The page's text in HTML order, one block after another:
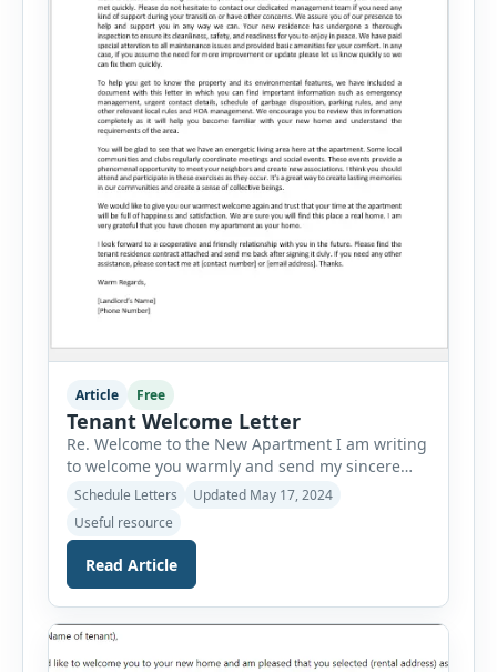
Article Free
Tenant Welcome Letter
Re. Welcome to the New Apartment I am writing
to welcome you warmly and send my sincere
greetings to you for shifting to the new space. I
congratulations and express my wish for you to
be the new resident of this space. First of all, I
[…]
Schedule Letters
Updated May 17, 2024
Useful resource
Read Article